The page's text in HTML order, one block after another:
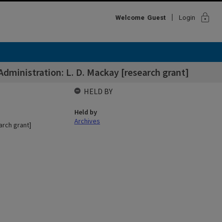
Welcome Guest Login lock
L. D. Mackay [research grant]
grant]
HELD BY
Held by
Archives